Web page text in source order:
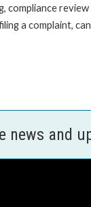
compliance
a complaint,
news and